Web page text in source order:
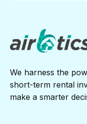
We harness the
short-term rental
make a smarter